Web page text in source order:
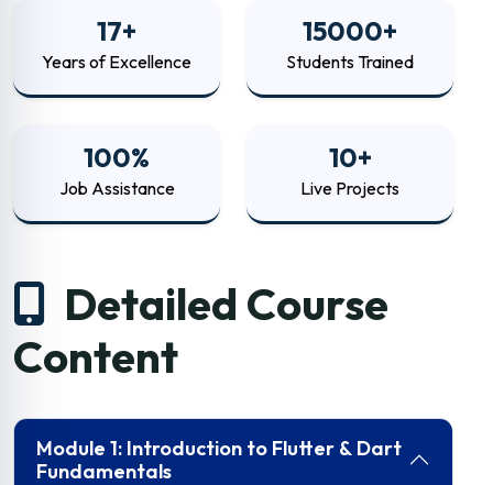
17+
Years of Excellence
15000+
Students Trained
100%
Job Assistance
10+
Live Projects
Detailed Course
Content
Module 1: Introduction to Flutter & Dart
Fundamentals